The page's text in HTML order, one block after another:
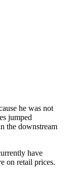
he was not
jumped
the downstream
have
on retail prices.